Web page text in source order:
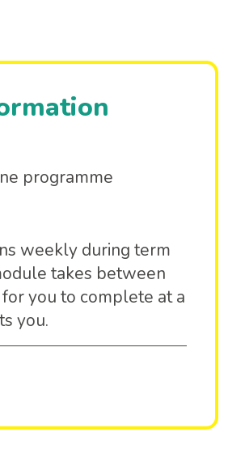
programme
weekly during term
takes between
you to complete at a
you.